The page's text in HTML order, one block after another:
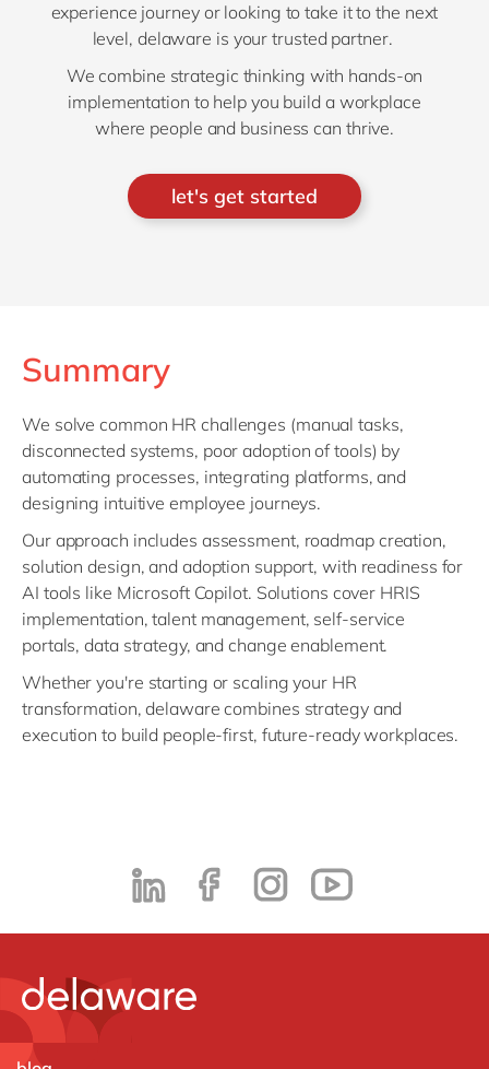
experience journey or looking to take it to the next
level, delaware is your trusted partner.
We combine strategic thinking with hands-on
implementation to help you build a workplace
where people and business can thrive.
let's get started
Summary
We solve common HR challenges (manual tasks,
disconnected systems, poor adoption of tools) by
automating processes, integrating platforms, and
designing intuitive employee journeys.
Our approach includes assessment, roadmap creation,
solution design, and adoption support, with readiness for
AI tools like Microsoft Copilot. Solutions cover HRIS
implementation, talent management, self-service
portals, data strategy, and change enablement.
Whether you're starting or scaling your HR
transformation, delaware combines strategy and
execution to build people-first, future-ready workplaces.